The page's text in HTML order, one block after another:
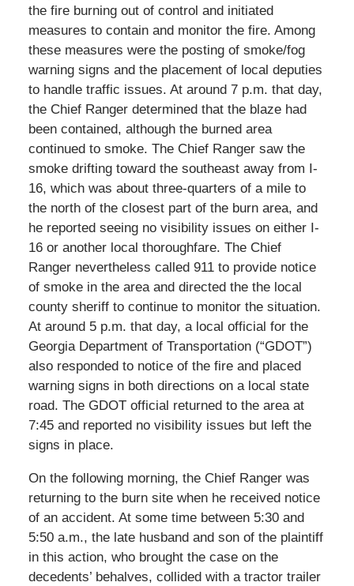
the fire burning out of control and initiated
measures to contain and monitor the fire. Among
these measures were the posting of smoke/fog
warning signs and the placement of local deputies
to handle traffic issues. At around 7 p.m. that day,
the Chief Ranger determined that the blaze had
been contained, although the burned area
continued to smoke. The Chief Ranger saw the
smoke drifting toward the southeast away from I-
16, which was about three-quarters of a mile to
the north of the closest part of the burn area, and
he reported seeing no visibility issues on either I-
16 or another local thoroughfare. The Chief
Ranger nevertheless called 911 to provide notice
of smoke in the area and directed the the local
county sheriff to continue to monitor the situation.
At around 5 p.m. that day, a local official for the
Georgia Department of Transportation (“GDOT”)
also responded to notice of the fire and placed
warning signs in both directions on a local state
road. The GDOT official returned to the area at
7:45 and reported no visibility issues but left the
signs in place.
On the following morning, the Chief Ranger was
returning to the burn site when he received notice
of an accident. At some time between 5:30 and
5:50 a.m., the late husband and son of the plaintiff
in this action, who brought the case on the
decedents’ behalves, collided with a tractor trailer